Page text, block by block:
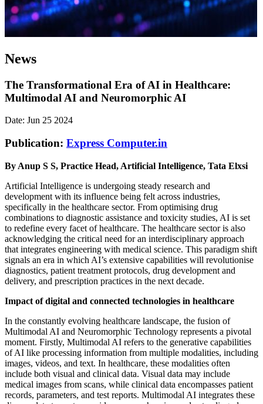
News
The Transformational Era of AI in Healthcare:
Multimodal AI and Neuromorphic AI
Date: Jun 25 2024
Publication: Express Computer.in
By Anup S S, Practice Head, Artificial Intelligence, Tata Elxsi
Artificial Intelligence is undergoing steady research and
development with its influence being felt across industries,
specifically in the healthcare sector. From optimising drug
combinations to diagnostic assistance and toxicity studies, AI is set
to redefine every facet of healthcare. The healthcare sector is also
acknowledging the critical need for an interdisciplinary approach
that integrates engineering with medical science. This paradigm shift
signals an era in which AI’s extensive capabilities will revolutionise
diagnostics, patient treatment protocols, drug development and
delivery, and prescription practices in the next decade.
Impact of digital and connected technologies in healthcare
In the constantly evolving healthcare landscape, the fusion of
Multimodal AI and Neuromorphic Technology represents a pivotal
moment. Firstly, Multimodal AI refers to the generative capabilities
of AI like processing information from multiple modalities, including
images, videos, and text. In healthcare, these modalities often
include both visual and clinical data. Visual data may include
medical images from scans, while clinical data encompasses patient
records, parameters, and test reports. Multimodal AI integrates these